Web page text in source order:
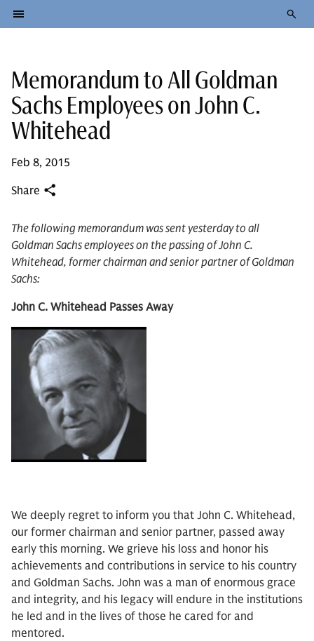
Memorandum to All Goldman
Sachs Employees on John C.
Whitehead
Feb 8, 2015
Share
The following memorandum was sent yesterday to all
Goldman Sachs employees on the passing of John C.
Whitehead, former chairman and senior partner of Goldman
Sachs:
John C. Whitehead Passes Away
We deeply regret to inform you that John C. Whitehead,
our former chairman and senior partner, passed away
early this morning. We grieve his loss and honor his
achievements and contributions in service to his country
and Goldman Sachs. John was a man of enormous grace
and integrity, and his legacy will endure in the institutions
he led and in the lives of those he cared for and
mentored.